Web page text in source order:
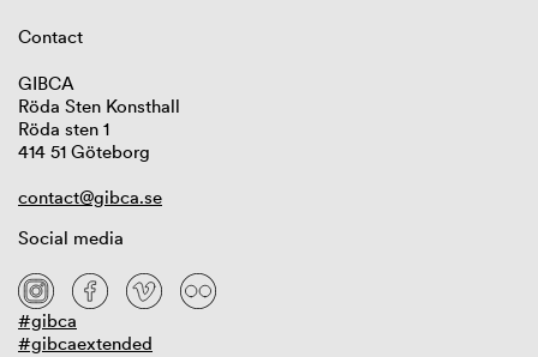
Contact
GIBCA
Röda Sten Konsthall
Röda sten 1
414 51 Göteborg
contact@gibca.se
Social media
#gibca
#gibcaextended